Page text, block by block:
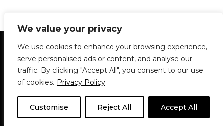
We value your privacy
We use cookies to enhance your browsing experience,
serve personalised ads or content, and analyse our
traffic. By clicking "Accept All", you consent to our use
of cookies. Privacy Policy
Customise Reject All Accept All
Statement of Principles Glossary
Policies
Privacy Policy
Archives
DPS | SPD
Le Délit
About Us Contribute
© 1911-2026The McGill Daily / Daily Publications Society (DPS)
theme based onNeve| Powered by WordPress
© 1911-2025 The McGill Daily | WordPress theme based